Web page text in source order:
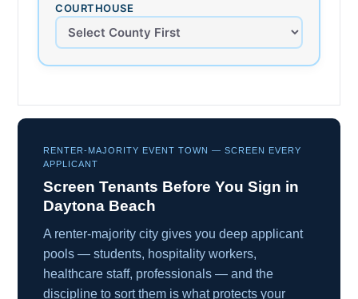
COURTHOUSE
RENTER-MAJORITY EVENT TOWN — SCREEN EVERY
APPLICANT
Screen Tenants Before You Sign in
Daytona Beach
A renter-majority city gives you deep applicant
pools — students, hospitality workers,
healthcare staff, professionals — and the
discipline to sort them is what protects your